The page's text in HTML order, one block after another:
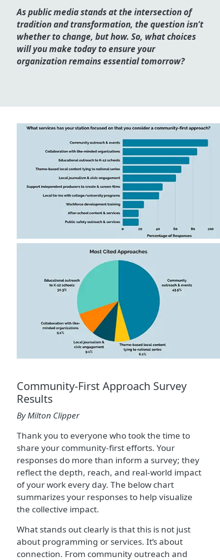
As public media stands at the intersection of
tradition and transformation, the question isn’t
whether to change, but how. So, what choices
will you make today to ensure your
organization remains essential tomorrow?
Community-First Approach Survey
Results
By Milton Clipper
Thank you to everyone who took the time to
share your community-first efforts. Your
responses do more than inform a survey; they
reflect the depth, reach, and real-world impact
of your work every day. The below chart
summarizes your responses to help visualize
the collective impact.
What stands out clearly is that this is not just
about programming or services. It’s about
connection. From community outreach and